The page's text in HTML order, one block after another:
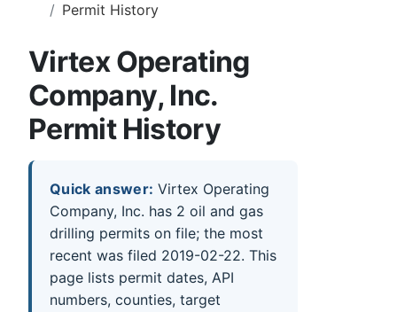
Permit History
Virtex Operating
Company, Inc.
Permit History
Quick answer: Virtex Operating
Company, Inc. has 2 oil and gas
drilling permits on file; the most
recent was filed 2019-02-22. This
page lists permit dates, API
numbers, counties, target